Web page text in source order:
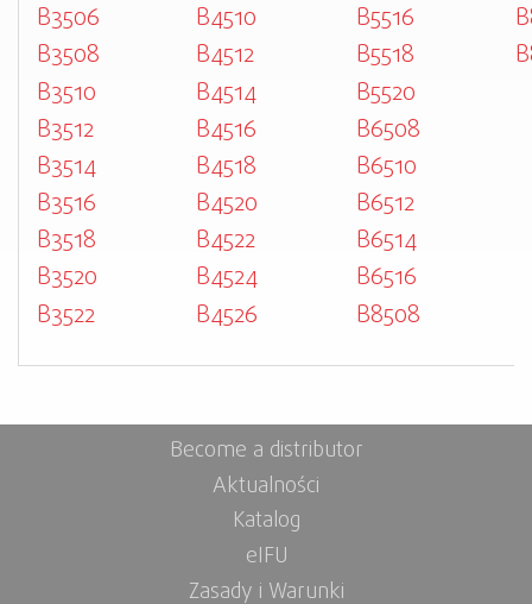
B3506
B3508
B3510
B3512
B3514
B3516
B3518
B3520
B3522
B4510
B4512
B4514
B4516
B4518
B4520
B4522
B4524
B4526
B5516
B5518
B5520
B6508
B6510
B6512
B6514
B6516
B8508
Become a distributor
Aktualności
Katalog
eIFU
Zasady i Warunki